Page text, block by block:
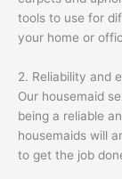
tools to use for
your home or
2. Reliability and
Our housemaid
being a reliable
housemaids will
to get the job